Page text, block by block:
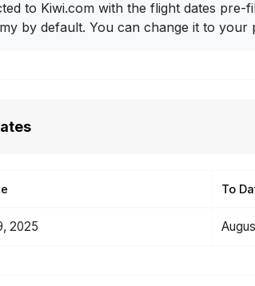
to Kiwi.com with the flight dates pre-
by default. You can change it to your
To
2025